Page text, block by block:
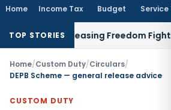
Home Income Tax Budget Service
TOP STORIES
Releasing Freedom Fighter
Home/Custom Duty/Circulars/
DEPB Scheme — general release advice
CUSTOM DUTY